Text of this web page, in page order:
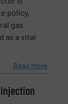
policy,
gas
as a vital
Read more
Injection